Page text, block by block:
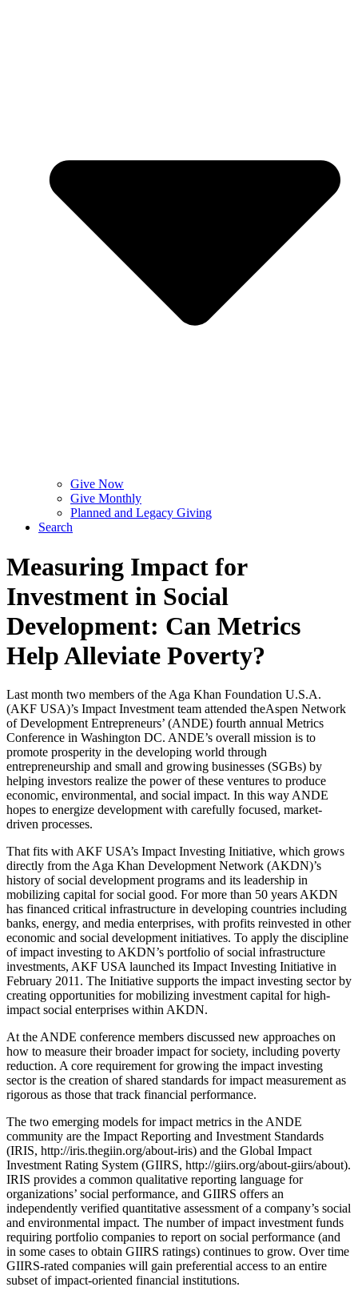
Give Now
Give Monthly
Planned and Legacy Giving
Search
Measuring Impact for
Investment in Social
Development: Can Metrics
Help Alleviate Poverty?
Last month two members of the Aga Khan Foundation U.S.A.
(AKF USA)’s Impact Investment team attended theAspen Network
of Development Entrepreneurs’ (ANDE) fourth annual Metrics
Conference in Washington DC. ANDE’s overall mission is to
promote prosperity in the developing world through
entrepreneurship and small and growing businesses (SGBs) by
helping investors realize the power of these ventures to produce
economic, environmental, and social impact. In this way ANDE
hopes to energize development with carefully focused, market-
driven processes.
That fits with AKF USA’s Impact Investing Initiative, which grows
directly from the Aga Khan Development Network (AKDN)’s
history of social development programs and its leadership in
mobilizing capital for social good. For more than 50 years AKDN
has financed critical infrastructure in developing countries including
banks, energy, and media enterprises, with profits reinvested in other
economic and social development initiatives. To apply the discipline
of impact investing to AKDN’s portfolio of social infrastructure
investments, AKF USA launched its Impact Investing Initiative in
February 2011. The Initiative supports the impact investing sector by
creating opportunities for mobilizing investment capital for high-
impact social enterprises within AKDN.
At the ANDE conference members discussed new approaches on
how to measure their broader impact for society, including poverty
reduction. A core requirement for growing the impact investing
sector is the creation of shared standards for impact measurement as
rigorous as those that track financial performance.
The two emerging models for impact metrics in the ANDE
community are the Impact Reporting and Investment Standards
(IRIS, http://iris.thegiin.org/about-iris) and the Global Impact
Investment Rating System (GIIRS, http://giirs.org/about-giirs/about).
IRIS provides a common qualitative reporting language for
organizations’ social performance, and GIIRS offers an
independently verified quantitative assessment of a company’s social
and environmental impact. The number of impact investment funds
requiring portfolio companies to report on social performance (and
in some cases to obtain GIIRS ratings) continues to grow. Over time
GIIRS-rated companies will gain preferential access to an entire
subset of impact-oriented financial institutions.